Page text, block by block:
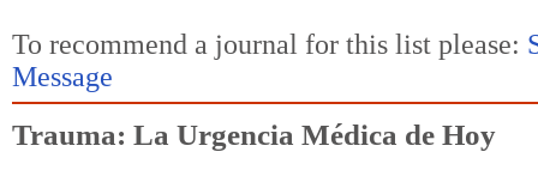
To recommend a journal for this list please:
Message
Trauma: La Urgencia Médica de Hoy